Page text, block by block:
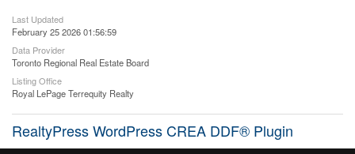
Last Updated
February 25 2026 01:56:59
Data Provider
Toronto Regional Real Estate Board
Listing Office
Royal LePage Terrequity Realty
RealtyPress WordPress CREA DDF® Plugin